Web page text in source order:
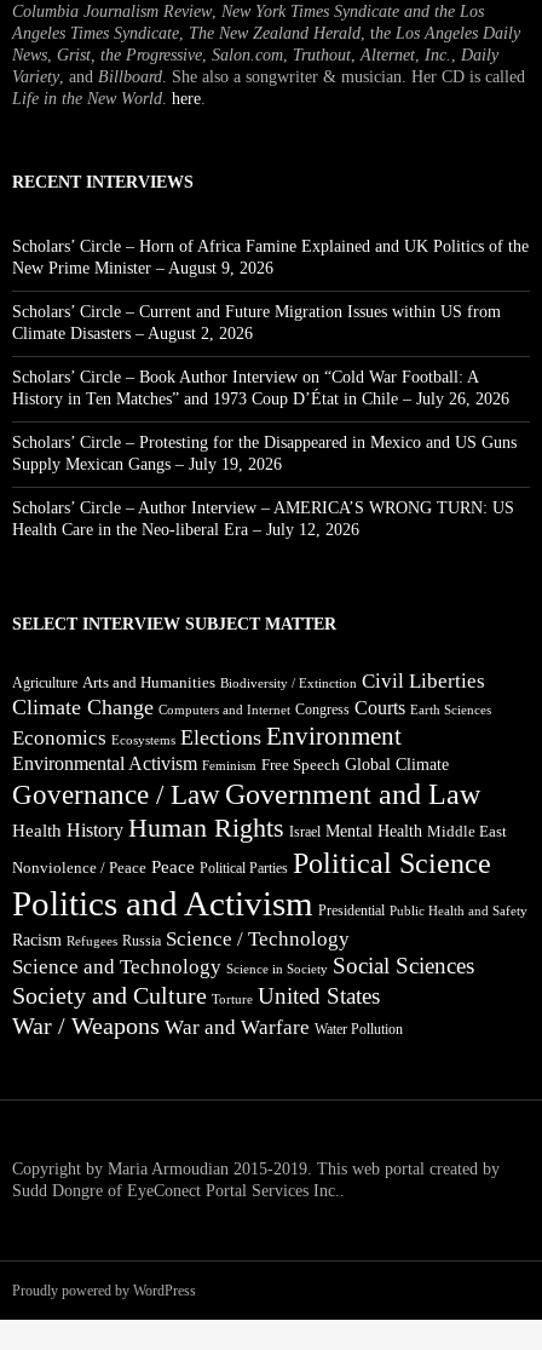
Columbia Journalism Review, New York Times Syndicate and the Los
Angeles Times Syndicate The New Zealand Herald , the Los Angeles Daily
News Grist, the Progressive Salon.com Truthout Alternet Inc.
Daily
Variety, and Billboard . She also a songwriter & musician. Her CD is called
Life in the New World here
RECENT INTERVIEWS
Scholars’ Circle – Horn of Africa Famine Explained and UK Politics of the
New Prime Minister – August 9, 2026
Scholars’ Circle – Current and Future Migration Issues within US from
Climate Disasters – August 2, 2026
Scholars’ Circle – Book Author Interview on “Cold War Football: A
History in Ten Matches” and 1973 Coup D’État in Chile – July 26, 2026
Scholars’ Circle – Protesting for the Disappeared in Mexico and US Guns
Supply Mexican Gangs – July 19, 2026
Scholars’ Circle – Author Interview – AMERICA’S WRONG TURN: US
Health Care in the Neo-liberal Era – July 12, 2026
SELECT INTERVIEW SUBJECT MATTER
Agriculture Arts and Humanities Biodiversity / Extinction Civil Liberties
Climate Change Computers and Internet Congress Courts Earth Sciences
Economics Ecosystems Elections Environment
Environmental Activism Feminism Free Speech Global Climate
Governance / Law Government and Law
Health History Human Rights Israel Mental Health Middle East
Nonviolence / Peace Peace Political Parties Political Science
Politics and Activism Presidential Public Health and Safety
Racism Refugees Russia Science / Technology
Science and Technology Science in Society Social Sciences
Society and Culture Torture United States
War / Weapons War and Warfare Water Pollution
Copyright by Maria Armoudian 2015-2019. This web portal created by
Sudd Dongre of EyeConect Portal Services Inc..
Proudly powered by WordPress